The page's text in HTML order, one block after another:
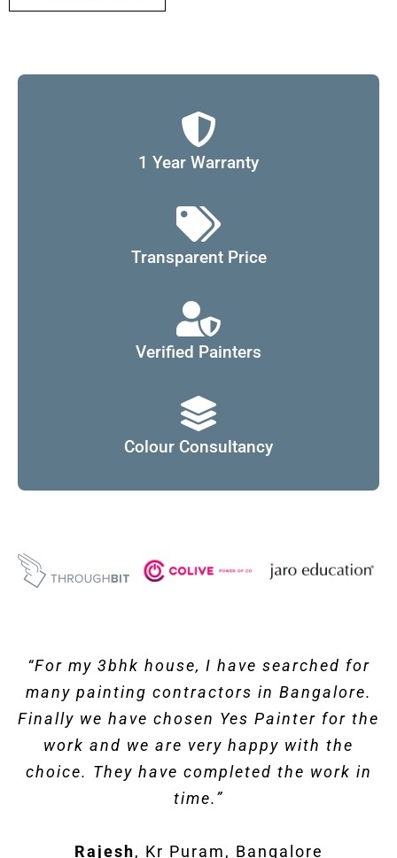
1 Year Warranty
Transparent Price
Verified Painters
Colour Consultancy
“For my 3bhk house, I have searched for
many painting contractors in Bangalore.
Finally we have chosen Yes Painter for the
work and we are very happy with the
choice. They have completed the work in
time. ”
Rajesh Kr Puram, Bangalore